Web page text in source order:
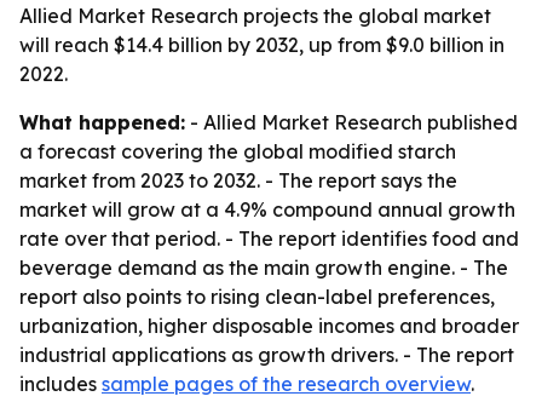
Allied Market Research projects the global market
will reach $14.4 billion by 2032, up from $9.0 billion in
2022.
What happened: - Allied Market Research published
a forecast covering the global modified starch
market from 2023 to 2032. - The report says the
market will grow at a 4.9% compound annual growth
rate over that period. - The report identifies food and
beverage demand as the main growth engine. - The
report also points to rising clean-label preferences,
urbanization, higher disposable incomes and broader
industrial applications as growth drivers. - The report
includes sample pages of the research overview.